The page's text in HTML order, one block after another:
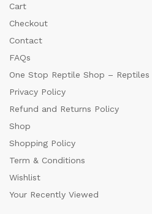
Cart
Checkout
Contact
FAQs
One Stop Reptile Shop –
Privacy Policy
Refund and Returns Policy
Shop
Shopping Policy
Term & Conditions
Wishlist
Your Recently Viewed